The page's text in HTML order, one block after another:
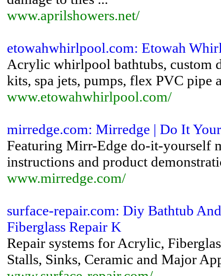
www.aprilshowers.net/
etowahwhirlpool.com: Etowah
Acrylic whirlpool bathtubs, custom
kits, spa jets, pumps, flex PVC pipe
www.etowahwhirlpool.com/
mirredge.com: Mirredge | Do It
Featuring Mirr-Edge do-it-yourself
instructions and product
www.mirredge.com/
surface-repair.com: Diy Bathtub
Fiberglass Repair K
Repair systems for Acrylic,
Stalls, Sinks, Ceramic and Major